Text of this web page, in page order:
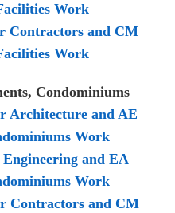
Work
Contractors and CM
Work
Condominiums
Architecture and AE
Work
and EA
Work
Contractors and CM